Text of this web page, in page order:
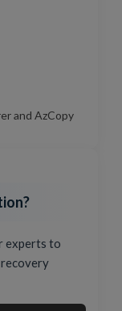
and AzCopy
experts to